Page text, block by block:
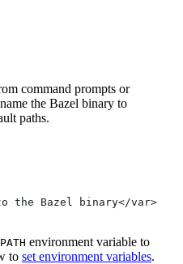
command prompts or
the Bazel binary to
paths.
to the Bazel binary</var>
PATH environment variable to
to set environment variables.